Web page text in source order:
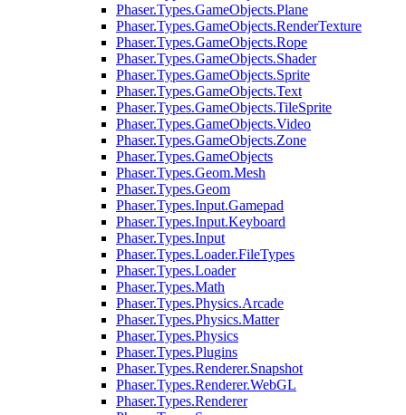
Phaser.Types.GameObjects.Plane
Phaser.Types.GameObjects.RenderTexture
Phaser.Types.GameObjects.Rope
Phaser.Types.GameObjects.Shader
Phaser.Types.GameObjects.Sprite
Phaser.Types.GameObjects.Text
Phaser.Types.GameObjects.TileSprite
Phaser.Types.GameObjects.Video
Phaser.Types.GameObjects.Zone
Phaser.Types.GameObjects
Phaser.Types.Geom.Mesh
Phaser.Types.Geom
Phaser.Types.Input.Gamepad
Phaser.Types.Input.Keyboard
Phaser.Types.Input
Phaser.Types.Loader.FileTypes
Phaser.Types.Loader
Phaser.Types.Math
Phaser.Types.Physics.Arcade
Phaser.Types.Physics.Matter
Phaser.Types.Physics
Phaser.Types.Plugins
Phaser.Types.Renderer.Snapshot
Phaser.Types.Renderer.WebGL
Phaser.Types.Renderer